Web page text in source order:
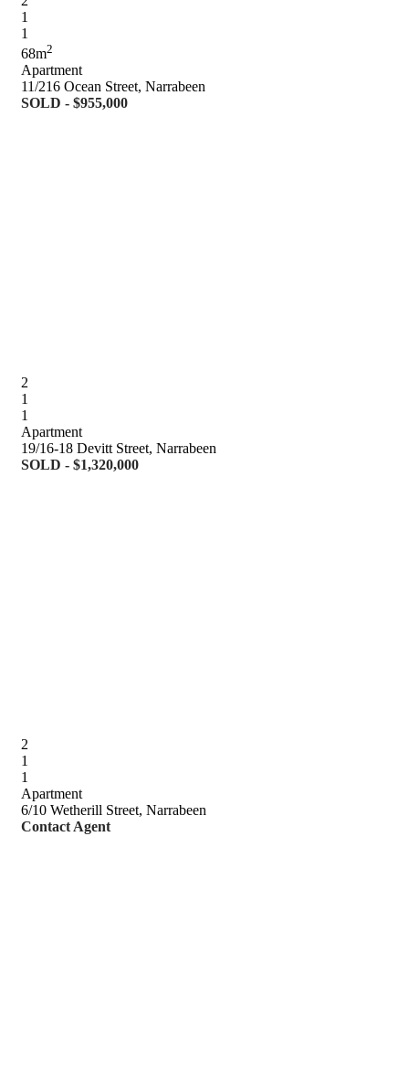
1
1
68m2
Apartment
11/216 Ocean Street, Narrabeen
SOLD - $955,000
2
1
1
Apartment
19/16-18 Devitt Street, Narrabeen
SOLD - $1,320,000
2
1
1
Apartment
6/10 Wetherill Street, Narrabeen
Contact Agent